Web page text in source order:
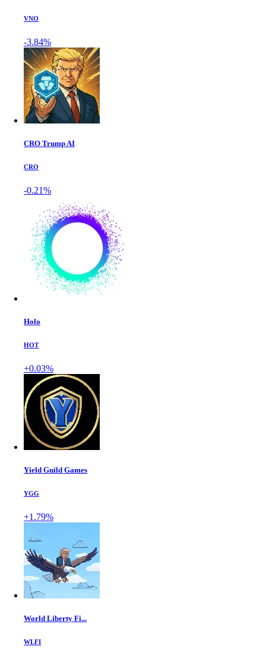
VNO
-3.84%
CRO Trump AI
CRO
-0.21%
Holo
HOT
+0.03%
Yield Guild Games
YGG
+1.79%
World Liberty Fi...
WLFI